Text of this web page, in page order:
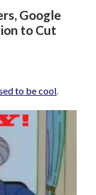
Google
to Cut
to be cool.